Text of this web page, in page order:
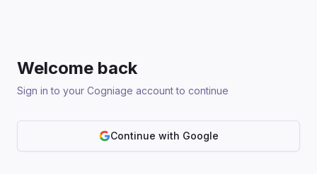
Welcome back
Sign in to your Cogniage account to continue
Continue with Google